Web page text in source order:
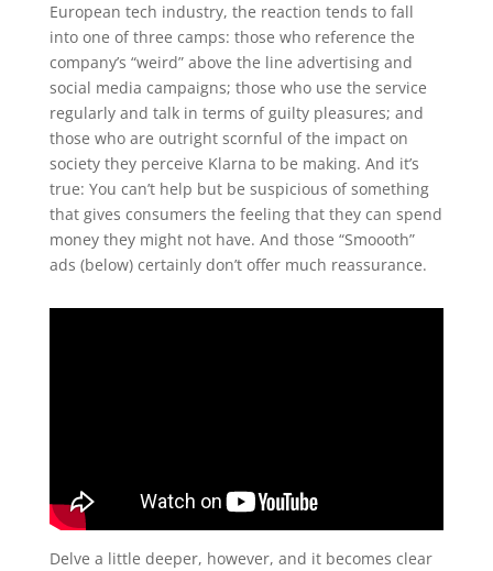
European tech industry, the reaction tends to fall
into one of three camps: those who reference the
company’s “weird” above the line advertising and
social media campaigns; those who use the service
regularly and talk in terms of guilty pleasures; and
those who are outright scornful of the impact on
society they perceive Klarna to be making. And it’s
true: You can’t help but be suspicious of something
that gives consumers the feeling that they can spend
money they might not have. And those “Smoooth”
ads (below) certainly don’t offer much reassurance.
Delve a little deeper, however, and it becomes clear